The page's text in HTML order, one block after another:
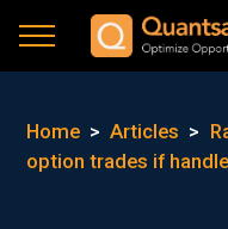
Home > Articles >
option trades if